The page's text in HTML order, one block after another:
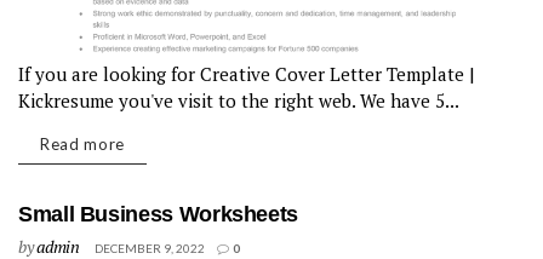
If you are looking for Creative Cover Letter Template |
Kickresume you've visit to the right web. We have 5...
Read more
Small Business Worksheets
byadmin DECEMBER 9, 2022 0